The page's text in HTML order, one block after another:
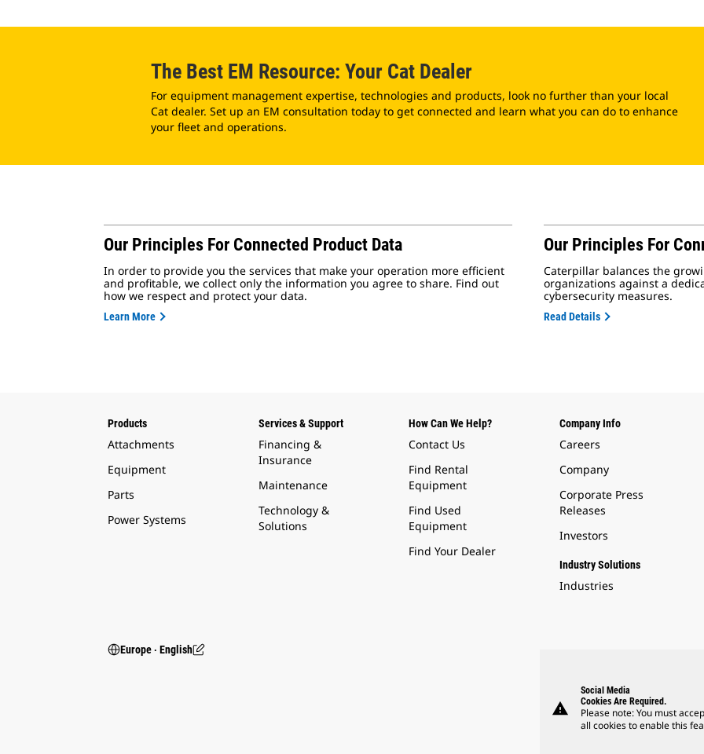
The Best EM Resource: Your Cat Dealer
For equipment management expertise, technologies and products, look no further than your local
Cat dealer. Set up an EM consultation today to get connected and learn what you can do to enhance
your fleet and operations.
Our Principles For Connected Product Data
In order to provide you the services that make your operation more efficient
and profitable, we collect only the information you agree to share. Find out
how we respect and protect your data.
Learn More
Our Principles For
Caterpillar balances the
organizations against a
cybersecurity measures.
Read Details
Products
Attachments
Equipment
Parts
Power Systems
Services & Support
Financing &
Insurance
Maintenance
Technology &
Solutions
How Can We Help?
Contact Us
Find Rental
Equipment
Find Used
Equipment
Find Your Dealer
Company Info
Careers
Company
Corporate Press
Releases
Investors
Industry Solutions
Industries
Europe ‧ English
warning
Social Media
Cookies Are Required.
Please note: You must
all cookies to enable this